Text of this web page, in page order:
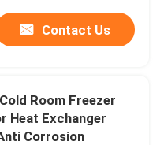
Contact Us
Room Freezer
Heat Exchanger
Corrosion